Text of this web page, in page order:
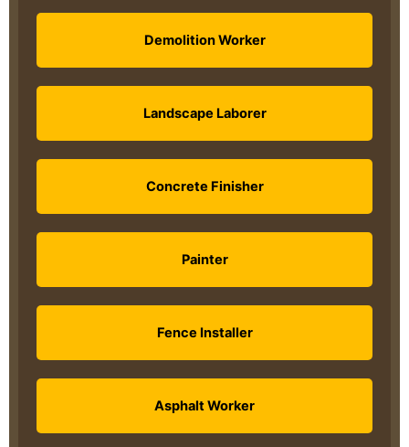
Demolition Worker
Landscape Laborer
Concrete Finisher
Painter
Fence Installer
Asphalt Worker